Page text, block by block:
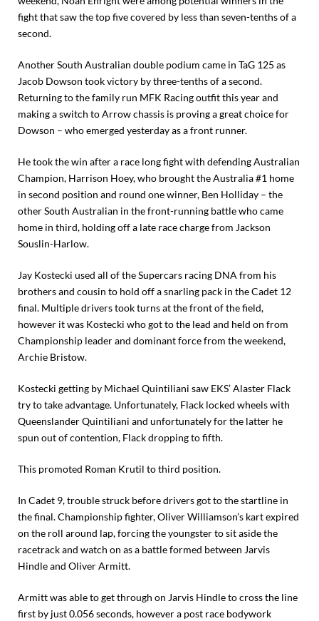
fight that saw the top five covered by less than seven-tenths of a
second.
Another South Australian double podium came in TaG 125 as
Jacob Dowson took victory by three-tenths of a second.
Returning to the family run MFK Racing outfit this year and
making a switch to Arrow chassis is proving a great choice for
Dowson – who emerged yesterday as a front runner.
He took the win after a race long fight with defending Australian
Champion, Harrison Hoey, who brought the Australia #1 home
in second position and round one winner, Ben Holliday – the
other South Australian in the front-running battle who came
home in third, holding off a late race charge from Jackson
Souslin-Harlow.
Jay Kostecki used all of the Supercars racing DNA from his
brothers and cousin to hold off a snarling pack in the Cadet 12
final. Multiple drivers took turns at the front of the field,
however it was Kostecki who got to the lead and held on from
Championship leader and dominant force from the weekend,
Archie Bristow.
Kostecki getting by Michael Quintiliani saw EKS’ Alaster Flack
try to take advantage. Unfortunately, Flack locked wheels with
Queenslander Quintiliani and unfortunately for the latter he
spun out of contention, Flack dropping to fifth.
This promoted Roman Krutil to third position.
In Cadet 9, trouble struck before drivers got to the startline in
the final. Championship fighter, Oliver Williamson’s kart expired
on the roll around lap, forcing the youngster to sit aside the
racetrack and watch on as a battle formed between Jarvis
Hindle and Oliver Armitt.
Armitt was able to get through on Jarvis Hindle to cross the line
first by just 0.056 seconds, however a post race bodywork